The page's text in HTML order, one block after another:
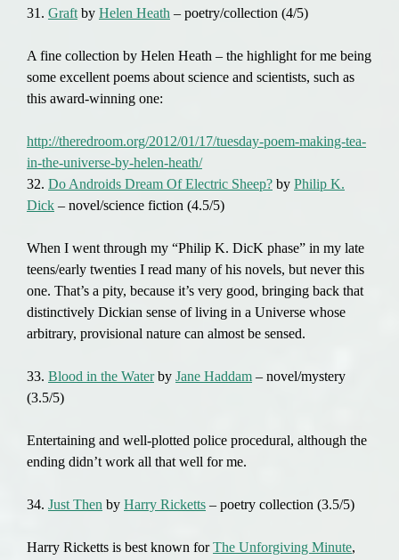
31. Graft by Helen Heath – poetry/collection (4/5)
A fine collection by Helen Heath – the highlight for me being
some excellent poems about science and scientists, such as
this award-winning one:
http://theredroom.org/2012/01/17/tuesday-poem-making-tea-
in-the-universe-by-helen-heath/
32. Do Androids Dream Of Electric Sheep? by Philip K.
Dick – novel/science fiction (4.5/5)
When I went through my “Philip K. DicK phase” in my late
teens/early twenties I read many of his novels, but never this
one. That’s a pity, because it’s very good, bringing back that
distinctively Dickian sense of living in a Universe whose
arbitrary, provisional nature can almost be sensed.
33. Blood in the Waterby Jane Haddam – novel/mystery
(3.5/5)
Entertaining and well-plotted police procedural, although the
ending didn’t work all that well for me.
34. Just Then by Harry Ricketts – poetry collection (3.5/5)
Harry Ricketts is best known forThe Unforgiving Minute,